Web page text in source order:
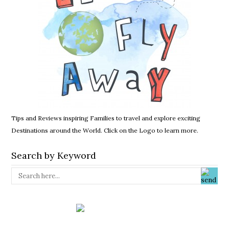
Tips and Reviews inspiring Families to travel and explore exciting
Destinations around the World. Click on the Logo to learn more.
Search by Keyword